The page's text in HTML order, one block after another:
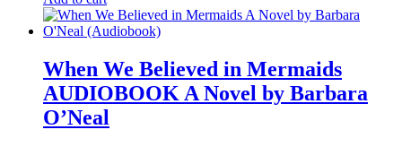
When We Believed in Mermaids
AUDIOBOOK A Novel by Barbara
O’Neal